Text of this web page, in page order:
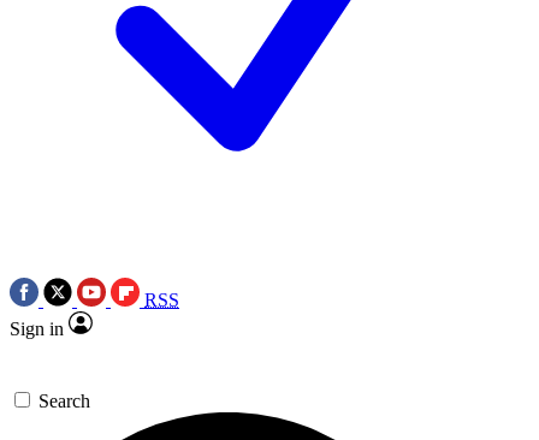
RSS
Sign in
Search